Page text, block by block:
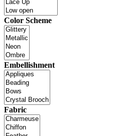
Color Scheme
Embellishment
Fabric